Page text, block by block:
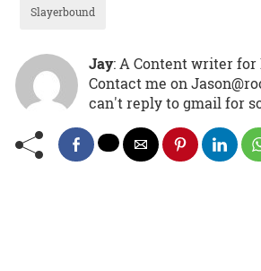
Slayerbound
Jay: A Content writer for
Contact me on
can't reply to gmail for